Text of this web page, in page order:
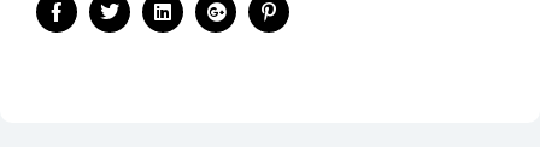
FacebookTwitterLinkedinGoogle+Pinterest